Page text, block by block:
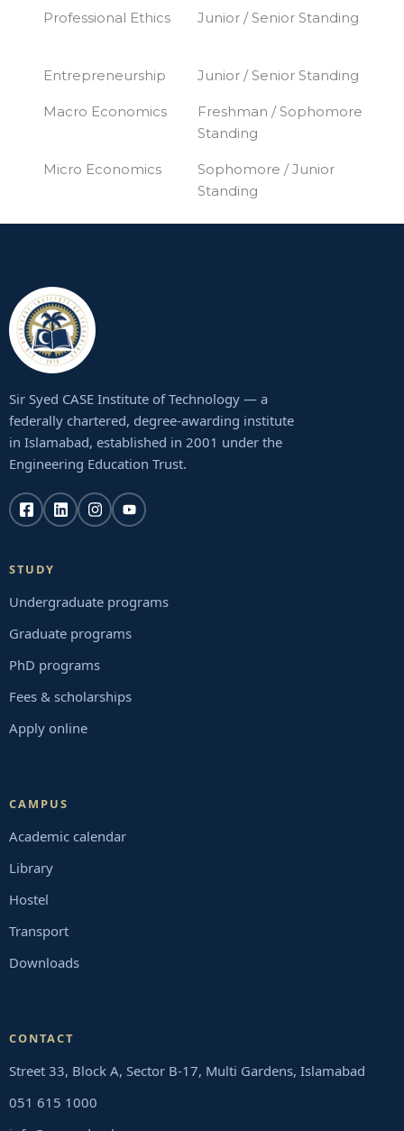
Professional Ethics Junior / Senior Standing
Entrepreneurship Junior / Senior Standing
Macro Economics
Freshman / Sophomore
Standing
Micro Economics
Sophomore / Junior
Standing
Sir Syed CASE Institute of Technology — a
federally chartered, degree-awarding institute
in Islamabad, established in 2001 under the
Engineering Education Trust.
STUDY
Undergraduate programs
Graduate programs
PhD programs
Fees & scholarships
Apply online
CAMPUS
Academic calendar
Library
Hostel
Transport
Downloads
CONTACT
Street 33, Block A, Sector B-17, Multi Gardens, Islamabad
051 615 1000